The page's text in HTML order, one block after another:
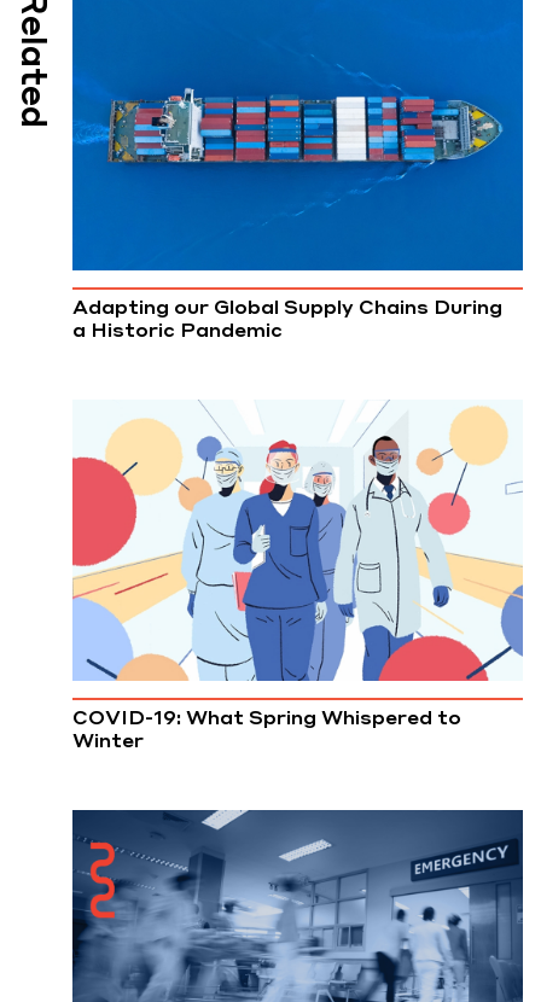
Related
Adapting our Global Supply Chains During
a Historic Pandemic
COVID-19: What Spring Whispered to
Winter